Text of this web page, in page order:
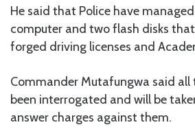
He said that Police have
computer and two flash disks
forged driving licenses and
Commander Mutafungwa said all
been interrogated and will be
answer charges against them.